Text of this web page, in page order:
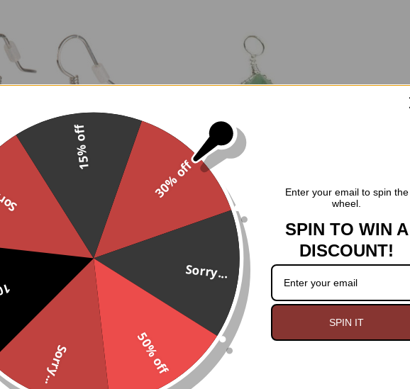
Chip Earrings Wire Wrapped Aventurine Point
$7.99
30% off
Sorry...
50% off
Sorry...
15% off
Enter your email to spin the
wheel.
SPIN TO WIN A
DISCOUNT!
SPIN IT